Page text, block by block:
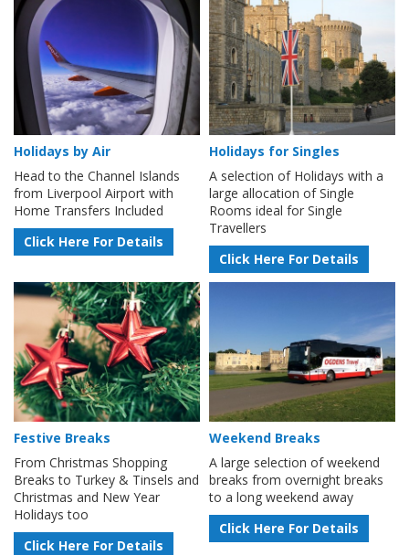
Holidays by Air
Head to the Channel Islands
from Liverpool Airport with
Home Transfers Included
Click Here For Details
Holidays for Singles
A selection of Holidays with a
large allocation of Single
Rooms ideal for Single
Travellers
Click Here For Details
Festive Breaks
From Christmas Shopping
Breaks to Turkey & Tinsels and
Christmas and New Year
Holidays too
Click Here For Details
Weekend Breaks
A large selection of weekend
breaks from overnight breaks
to a long weekend away
Click Here For Details